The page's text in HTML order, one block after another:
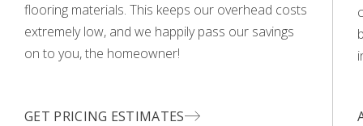
flooring materials. This keeps our overhead costs
extremely low, and we happily pass our savings
on to you, the homeowner!
GET PRICING ESTIMATES